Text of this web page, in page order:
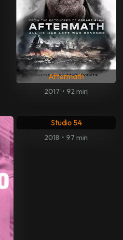
Aftermath
2017 • 92 min
Studio 54
2018 • 97 min